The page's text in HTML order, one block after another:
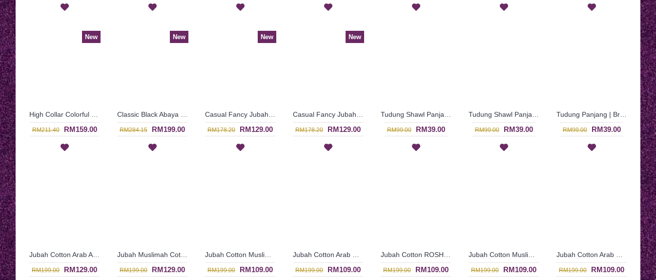
New
RM211.40 RM159.00
New
RM284.15 RM199.00
New
RM178.20 RM129.00
New
RM178.20 RM129.00 RM99.00 RM39.00 RM99.00 RM39.00 RM99.00 RM39.00
RM199.00 RM129.00 RM199.00 RM129.00 RM199.00 RM109.00 RM199.00 RM109.00 RM199.00 RM109.00 RM199.00 RM109.00 RM199.00 RM109.00